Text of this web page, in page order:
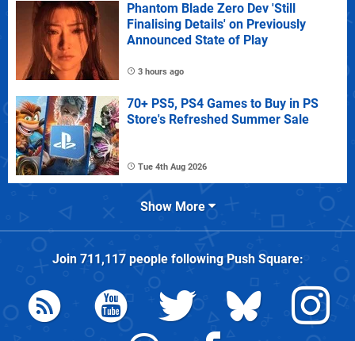
Phantom Blade Zero Dev 'Still
Finalising Details' on Previously
Announced State of Play
3 hours ago
70+ PS5, PS4 Games to Buy in PS
Store's Refreshed Summer Sale
Tue 4th Aug 2026
Show More
Join 711,117people followingPush Square: